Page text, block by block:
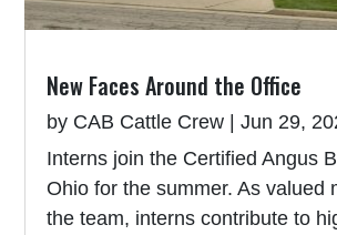
New Faces Around the Office
by CAB Cattle Crew |Jun 29,
Interns join the Certified Angus
Ohio for the summer. As valued
the team, interns contribute to